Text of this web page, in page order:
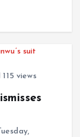
115 views